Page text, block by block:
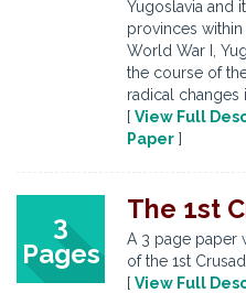
Yugoslavia and
provinces within
World War I,
the course of
radical changes
[ View Full
Paper ]
3
Pages
The 1st
A 3 page paper
of the 1st
[ View Full